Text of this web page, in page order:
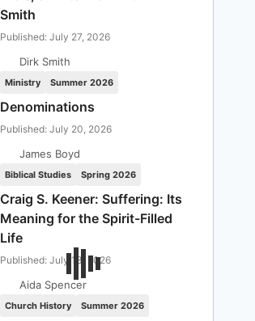
Smith
Published: July 27, 2026
Dirk Smith
Ministry Summer 2026
Denominations
Published: July 20, 2026
James Boyd
Biblical Studies Spring 2026
Craig S. Keener: Suffering: Its
Meaning for the Spirit-Filled
Life
Published: July 13, 2026
Aida Spencer
Church History Summer 2026